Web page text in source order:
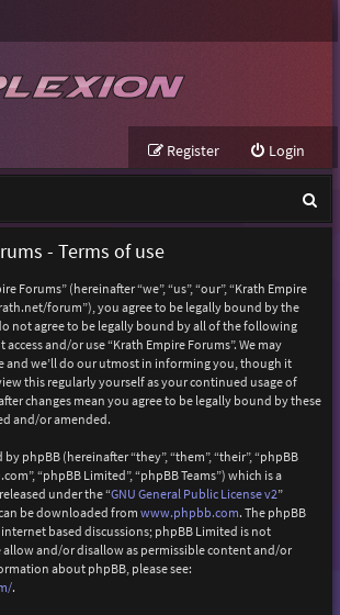
Login
Register
e
- Terms of use
Forums” (hereinafter “we”, “us”, “our”, “Krath Empire
forum”), you agree to be legally bound by the
not agree to be legally bound by all of the following
and/or use “Krath Empire Forums”. We may
and we’ll do our utmost in informing you, though it
this regularly yourself as your continued usage of
changes mean you agree to be legally bound by these
and/or amended.
phpBB (hereinafter “they”, “them”, “their”, “phpBB
“phpBB Limited”, “phpBB Teams”) which is a
under the “GNU General Public License v2”
be downloaded from www.phpbb.com. The phpBB
based discussions; phpBB Limited is not
and/or disallow as permissible content and/or
about phpBB, please see:
.